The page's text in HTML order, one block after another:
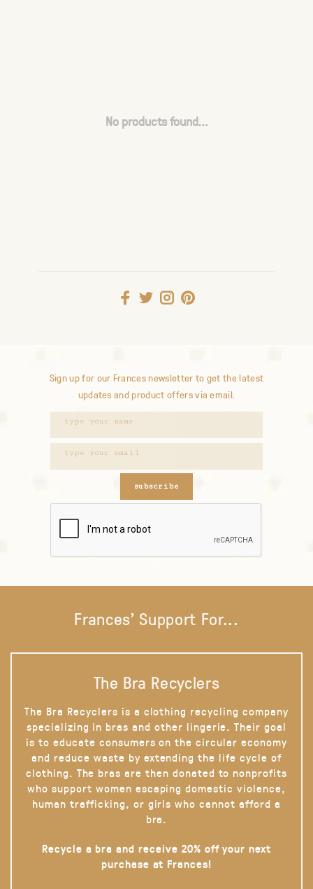
No products found...
Sign up for our Frances newsletter to get the latest
updates and product offers via email.
subscribe
Frances' Support For...
The Bra Recyclers
The Bra Recyclers is a clothing recycling company
specializing in bras and other lingerie. Their goal
is to educate consumers on the circular economy
and reduce waste by extending the life cycle of
clothing. The bras are then donated to nonprofits
who support women escaping domestic violence,
human trafficking, or girls who cannot afford a
bra.
Recycle a bra and receive 20% off your next
purchase at Frances!